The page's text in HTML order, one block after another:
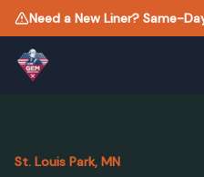
St. Louis Park, MN